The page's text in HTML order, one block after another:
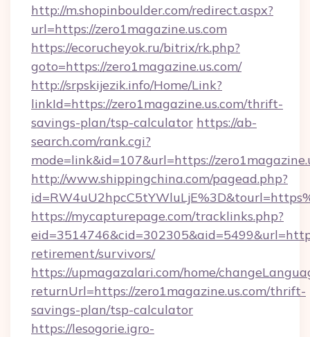
http://m.shopinboulder.com/redirect.aspx?
url=https://zero1magazine.us.com
https://ecorucheyok.ru/bitrix/rk.php?
goto=https://zero1magazine.us.com/
http://srpskijezik.info/Home/Link?
linkId=https://zero1magazine.us.com/thrift-
savings-plan/tsp-calculator https://ab-
search.com/rank.cgi?
mode=link&id=107&url=https://
http://www.shippingchina.com/pagead.php?
https://mycapturepage.com/tracklinks.php?
retirement/survivors/
https://upmagazalari.com/home/
returnUrl=https://zero1magazine.us.com/thrift-
savings-plan/tsp-calculator
https://lesogorie.igro-